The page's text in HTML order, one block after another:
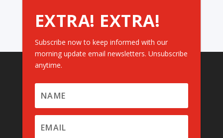
EXTRA! EXTRA!
Subscribe now to keep informed with our
morning update email newsletters. Unsubscribe
anytime.